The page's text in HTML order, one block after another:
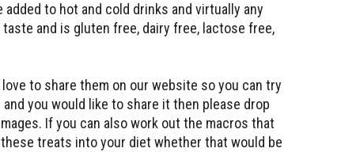
added to hot and cold drinks and virtually any
and is gluten free, dairy free, lactose free,
to share them on our website so you can try
you would like to share it then please drop
If you can also work out the macros that
treats into your diet whether that would be